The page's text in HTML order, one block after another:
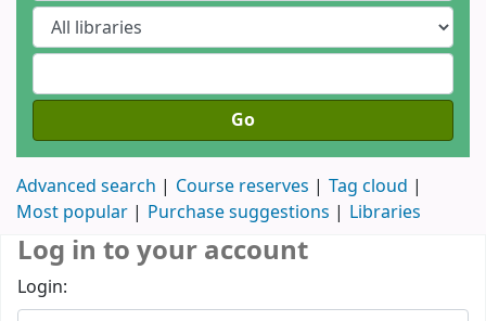
Go
Advanced search Course reserves
Tag cloud
Most popular
Purchase suggestions Libraries
Log in to your account
Login: